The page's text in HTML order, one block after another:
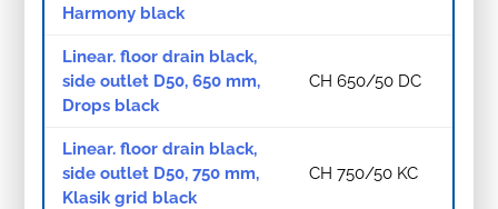
Harmony black
Linear. floor drain black,
side outlet D50, 650 mm,
Drops black
CH 650/50 DC
Linear. floor drain black,
side outlet D50, 750 mm,
Klasik grid black
CH 750/50 KC